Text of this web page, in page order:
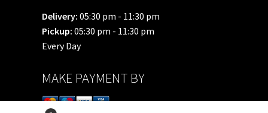
Delivery: 05:30 pm - 11:30 pm
Pickup: 05:30 pm - 11:30 pm
Every Day
MAKE PAYMENT BY